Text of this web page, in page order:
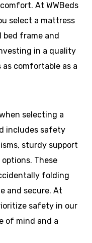
At WWBeds
select a mattress
bed frame and
in a quality
comfortable as a
selecting a
includes safety
sturdy support
These
folding
and secure. At
safety in our
of mind and a